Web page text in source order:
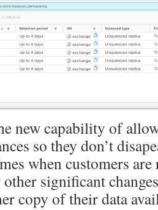
new capability of
so they don’t
when customers
significant
copy of their data